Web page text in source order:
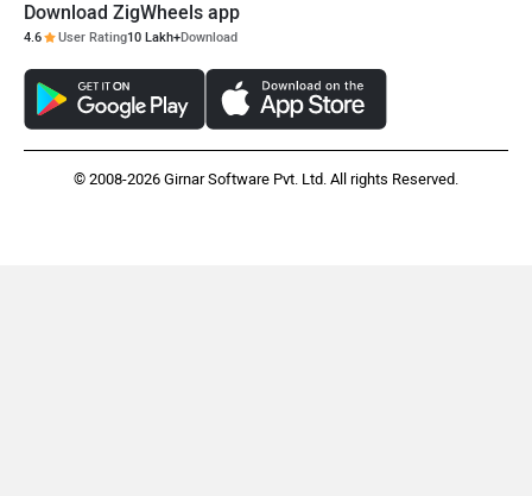
Download ZigWheels app
4.6 User Rating10 Lakh+Download
© 2008-2026 Girnar Software Pvt. Ltd. All rights Reserved.